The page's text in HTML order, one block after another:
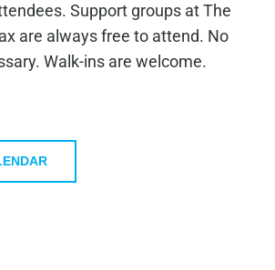
Support groups at The
are always free to attend. No
Walk-ins are welcome.